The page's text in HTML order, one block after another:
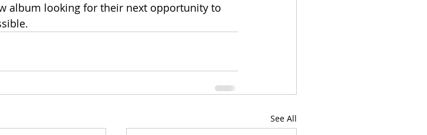
album looking for their next opportunity to
See All